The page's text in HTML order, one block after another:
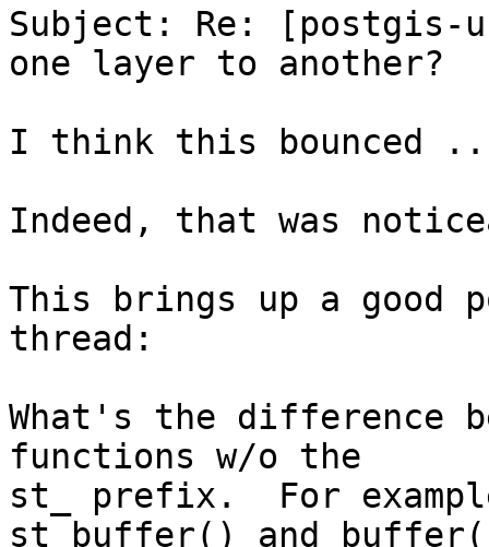
Subject: Re: [postgis-
one layer to another?
I think this bounced
Indeed, that was
This brings up a
thread:
What's the difference
functions w/o the
st_ prefix.  For
st_buffer() and